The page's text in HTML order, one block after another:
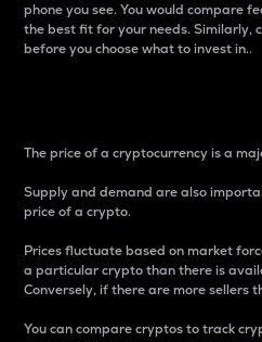
phone you see. You would compare
the best fit for your needs. Similarly,
before you choose what to invest in..
The price of a cryptocurrency is a
Supply and demand are also
price of a crypto.
Prices fluctuate based on market
a particular crypto than there is
Conversely, if there are more sellers
You can compare cryptos to track